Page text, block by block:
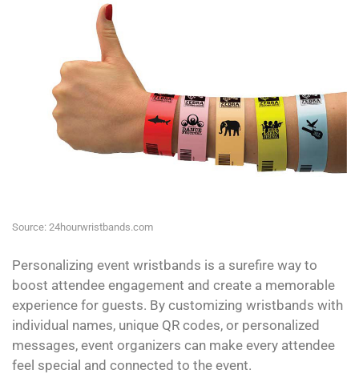
Source: 24hourwristbands.com
Personalizing event wristbands is a surefire way to
boost attendee engagement and create a memorable
experience for guests. By customizing wristbands with
individual names, unique QR codes, or personalized
messages, event organizers can make every attendee
feel special and connected to the event.